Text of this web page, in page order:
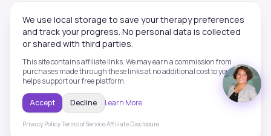
We use local storage to save your therapy preferences
and track your progress. No personal data is collected
or shared with third parties.
This site contains affiliate links. We may earn a commission from
purchases made through these links at no additional cost to you. This
helps support our free platform.
Accept Decline Learn More
Privacy Policy·Terms of Service·Affiliate Disclosure